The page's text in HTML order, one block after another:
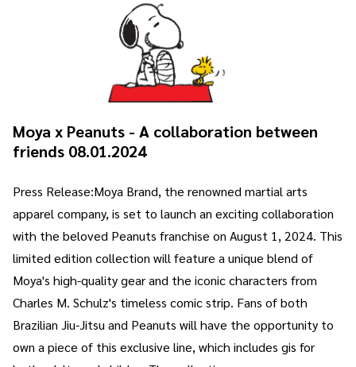
Moya x Peanuts - A collaboration between
friends 08.01.2024
Press Release:Moya Brand, the renowned martial arts
apparel company, is set to launch an exciting collaboration
with the beloved Peanuts franchise on August 1, 2024. This
limited edition collection will feature a unique blend of
Moya's high-quality gear and the iconic characters from
Charles M. Schulz's timeless comic strip. Fans of both
Brazilian Jiu-Jitsu and Peanuts will have the opportunity to
own a piece of this exclusive line, which includes gis for